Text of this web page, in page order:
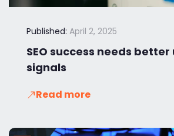
Published: April 2, 2025
SEO success needs better
signals
Read more